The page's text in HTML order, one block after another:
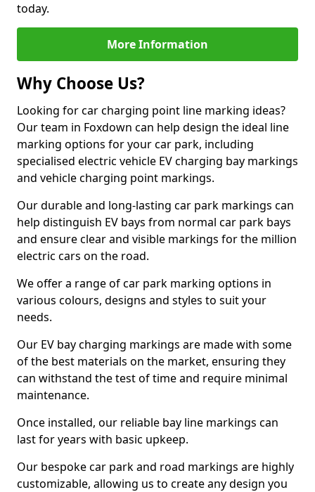
today.
More Information
Why Choose Us?
Looking for car charging point line marking ideas?
Our team in Foxdown can help design the ideal line
marking options for your car park, including
specialised electric vehicle EV charging bay markings
and vehicle charging point markings.
Our durable and long-lasting car park markings can
help distinguish EV bays from normal car park bays
and ensure clear and visible markings for the million
electric cars on the road.
We offer a range of car park marking options in
various colours, designs and styles to suit your
needs.
Our EV bay charging markings are made with some
of the best materials on the market, ensuring they
can withstand the test of time and require minimal
maintenance.
Once installed, our reliable bay line markings can
last for years with basic upkeep.
Our bespoke car park and road markings are highly
customizable, allowing us to create any design you